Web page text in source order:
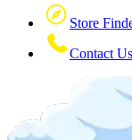
Store
Contact Us